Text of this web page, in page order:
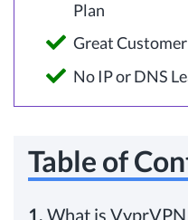
Plan
Great
No IP or DNS
Table of
1. What is VyprVPN